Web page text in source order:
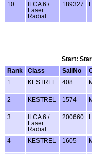
10
ILCA 6 /
Laser
Radial
189327
Start:
Rank
Class SailNo
1
KESTREL 408
2 KESTREL 1574
3
ILCA 6 /
Laser
Radial
200660
4 KESTREL 1605